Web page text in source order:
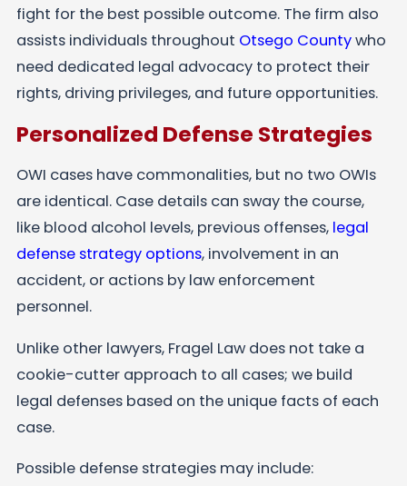
fight for the best possible outcome. The firm also
assists individuals throughout Otsego Countywho
need dedicated legal advocacy to protect their
rights, driving privileges, and future opportunities.
Personalized Defense Strategies
OWI cases have commonalities, but no two OWIs
are identical. Case details can sway the course,
like blood alcohol levels, previous offenses, legal
defense strategy options, involvement in an
accident, or actions by law enforcement
personnel.
Unlike other lawyers, Fragel Law does not take a
cookie-cutter approach to all cases; we build
legal defenses based on the unique facts of each
case.
Possible defense strategies may include: